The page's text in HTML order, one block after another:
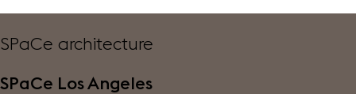
SPaCe architecture
SPaCe Los Angeles